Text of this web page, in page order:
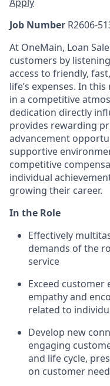
Job Number R2606-
At OneMain, Loan
customers by
access to friendly,
life’s expenses. In
in a competitive
dedication directly
provides rewarding
advancement
supportive
competitive
individual
growing their career.
In the Role
Effectively
demands of the
service
Exceed customer
empathy and
related to
Develop new
engaging
and life cycle,
on customer